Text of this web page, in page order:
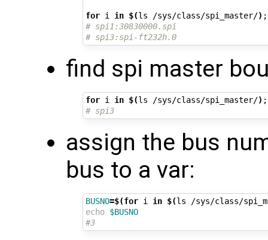
for i in $(ls /sys/class/spi_master/) ;
# spi1:30830000.spi
# spi3:spi-ft232h.0
find spi master
for i in $(ls /sys/class/spi_master/) ;
# spi3
assign the bus
bus to a var:
BUSNO=$(for i in $(ls /sys/class/
echo $BUSNO
#3